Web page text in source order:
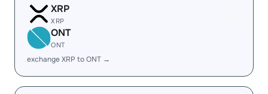
XRP
XRP
ONT
ONT
exchange XRP to ONT →